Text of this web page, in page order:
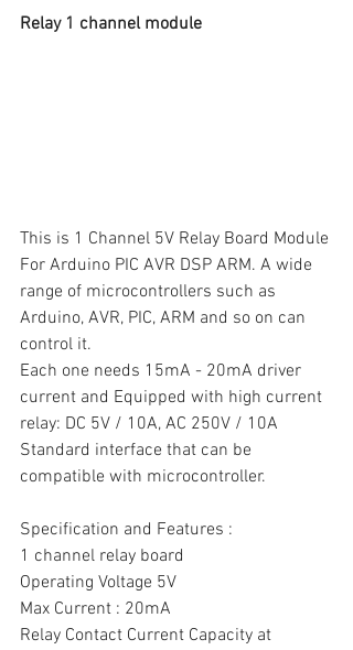
Relay 1 channel module
This is 1 Channel 5V Relay Board Module
For Arduino PIC AVR DSP ARM. A wide
range of microcontrollers such as
Arduino, AVR, PIC, ARM and so on can
control it.
Each one needs 15mA - 20mA driver
current and Equipped with high current
relay: DC 5V / 10A, AC 250V / 10A
Standard interface that can be
compatible with microcontroller.
Specification and Features :
1 channel relay board
Operating Voltage 5V
Max Current : 20mA
Relay Contact Current Capacity at